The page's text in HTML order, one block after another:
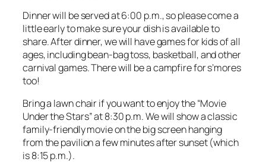
Dinner will be served at 6:00 p.m., so please come a
little early to make sure your dish is available to
share. After dinner, we will have games for kids of all
ages, including bean-bag toss, basketball, and other
carnival games. There will be a campfire for s’mores
too!
Bring a lawn chair if you want to enjoy the “Movie
Under the Stars” at 8:30 p.m. We will show a classic
family-friendly movie on the big screen hanging
from the pavilion a few minutes after sunset (which
is 8:15 p.m.).